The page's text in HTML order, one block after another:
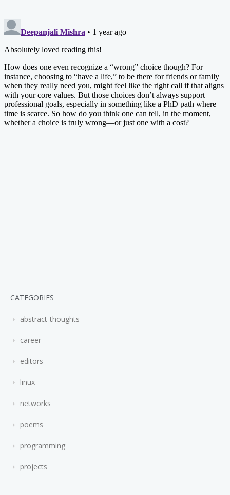
CATEGORIES
abstract-thoughts
career
editors
linux
networks
poems
programming
projects